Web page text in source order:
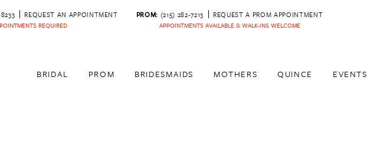
REQUEST AN APPOINTMENT
REQUIRED
PROM: (215) 282-7213 REQUEST A PROM APPOINTMENT
APPOINTMENTS AVAILABLE & WALK-INS WELCOME
BRIDAL PROM BRIDESMAIDS MOTHERS QUINCE EVENTS